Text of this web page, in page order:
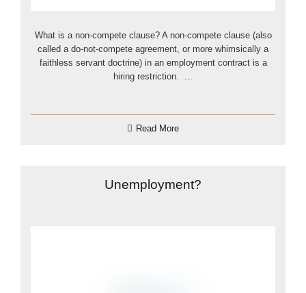
What is a non-compete clause? A non-compete clause (also
called a do-not-compete agreement, or more whimsically a
faithless servant doctrine) in an employment contract is a
hiring restriction. ...
Read More
Unemployment?